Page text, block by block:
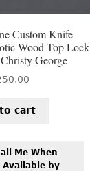
Custom Knife
Wood Top Lock
George
cart
Me When
Available by